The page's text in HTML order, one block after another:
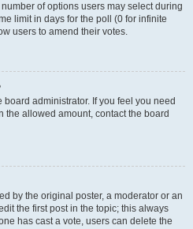
of options users may select during
limit in days for the poll (0 for infinite
users to amend their votes.
administrator. If you feel you need
the allowed amount, contact the board
by the original poster, a moderator or an
the first post in the topic; this always
has cast a vote, users can delete the